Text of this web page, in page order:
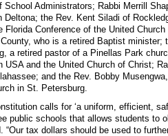
Administrators; Rabbi Merrill
the Rev. Kent Siladi of
Conference of the United Church
who is a retired Baptist minister;
a retired pastor of a Pinellas Park
and the United Church of Christ;
and the Rev. Bobby
in St. Petersburg.
calls for ‘a uniform, efficient,
public schools that allows students to
“Our tax dollars should be used to